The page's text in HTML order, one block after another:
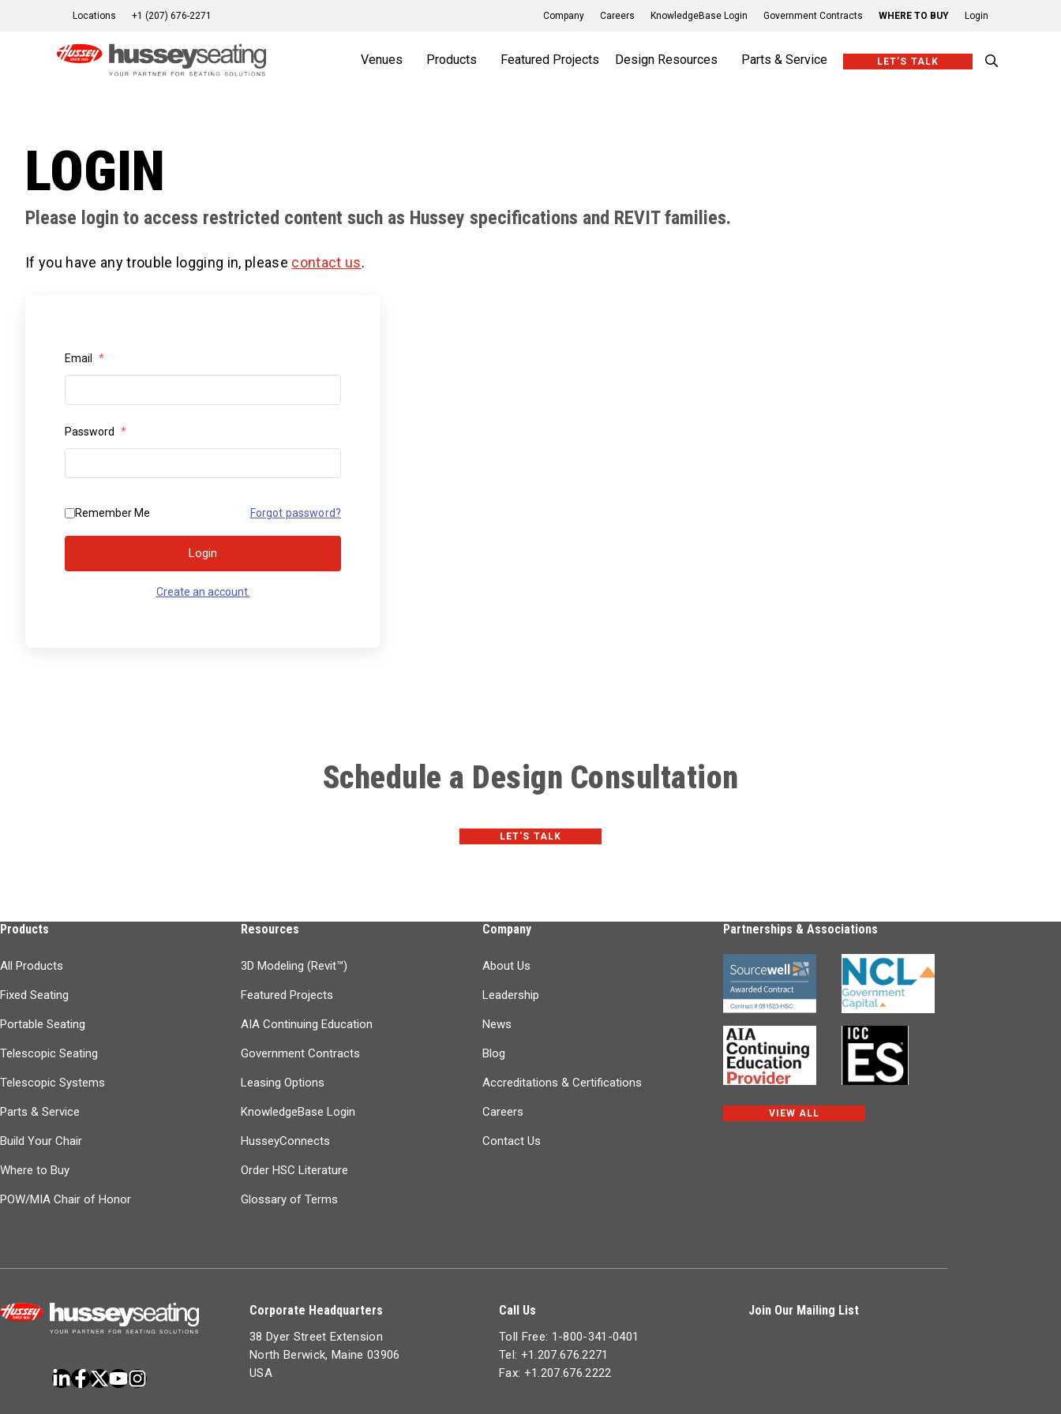
Locations +1 (207) 676-2271 Company Careers KnowledgeBase Login Government Contracts WHERE TO BUY Login
Venues Products Featured Projects Design Resources Parts & Service LET’S TALK
LOGIN
Please login to access restricted content such as Hussey specifications and REVIT families.
If you have any trouble logging in, please contact us.
Email *
Password *
Remember Me Forgot password?
Login
Create an account.
Schedule a Design Consultation
LET'S TALK
Products
All Products
Fixed Seating
Portable Seating
Telescopic Seating
Telescopic Systems
Parts & Service
Build Your Chair
Where to Buy
POW/MIA Chair of Honor
Resources
3D Modeling (Revit™)
Featured Projects
AIA Continuing Education
Government Contracts
Leasing Options
KnowledgeBase Login
HusseyConnects
Order HSC Literature
Glossary of Terms
Company
About Us
Leadership
News
Blog
Accreditations & Certifications
Careers
Contact Us
Partnerships & Associations
VIEW ALL
Corporate Headquarters
38 Dyer Street Extension
North Berwick, Maine 03906
USA
Call Us
Toll Free: 1-800-341-0401
Tel: +1.207.676.2271
Fax: +1.207.676.2222
Join Our Mailing List